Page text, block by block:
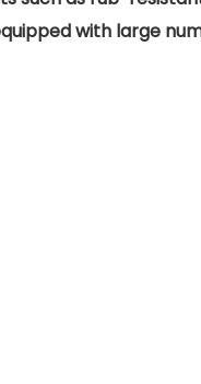
with large